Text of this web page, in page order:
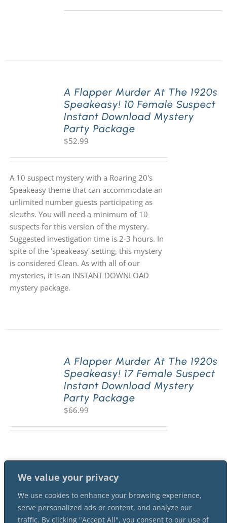
We value your privacy
We use cookies to enhance your browsing experience,
serve personalized ads or content, and analyze our
traffic. By clicking "Accept All", you consent to our use of
A Flapper Murder At The 1920s
Speakeasy! 10 Female Suspect
Instant Download Mystery
Party Package
$52.99
A 10 suspect mystery with a Roaring 20's
Speakeasy theme that can accommodate an
unlimited number guests participating as
sleuths. You will need a minimum of 10
suspects for this version of the mystery.
Suggested investigation time is 2-3 hours. In
spite of the 'speakeasy' setting, this mystery
is considered Clean. As with all of our
mysteries, it is an INSTANT DOWNLOAD
mystery package.
A Flapper Murder At The 1920s
Speakeasy! 17 Female Suspect
Instant Download Mystery
Party Package
$66.99